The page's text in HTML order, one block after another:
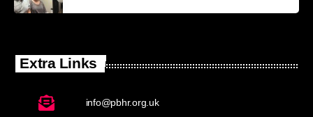
Extra Links
info@pbhr.org.uk